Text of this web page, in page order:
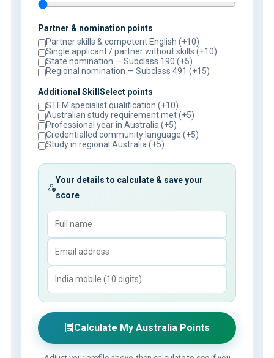
Partner & nomination points
Partner skills & competent English (+10)
Single applicant / partner without skills (+10)
State nomination — Subclass 190 (+5)
Regional nomination — Subclass 491 (+15)
Additional SkillSelect points
STEM specialist qualification (+10)
Australian study requirement met (+5)
Professional year in Australia (+5)
Credentialled community language (+5)
Study in regional Australia (+5)
Your details to calculate & save your
score
Calculate My Australia Points